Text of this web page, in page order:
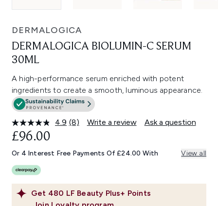
DERMALOGICA
DERMALOGICA BIOLUMIN-C SERUM
30ML
A high-performance serum enriched with potent
ingredients to create a smooth, luminous appearance.
4.9 Read
Same
page
(8) Write a review Ask a question
Get 480 LF Beauty Plus+ Points
£96.00
Or 4 Interest Free Payments Of £24.00 With View all